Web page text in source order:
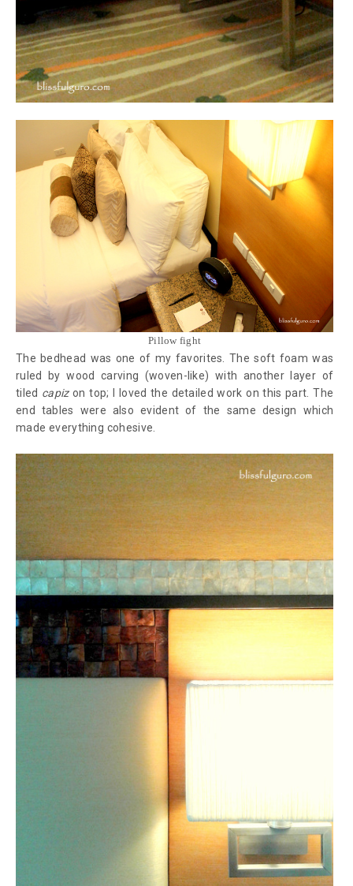
Pillow fight
The bedhead was one of my favorites. The soft foam was
ruled by wood carving (woven-like) with another layer of
tiled capizon top; I loved the detailed work on this part. The
end tables were also evident of the same design which
made everything cohesive.